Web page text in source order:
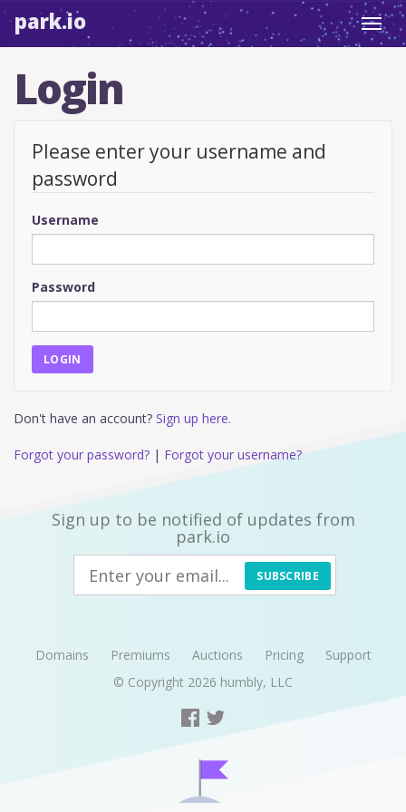
park.io
Login
Please enter your username and
password
Username
Password
Don't have an account? Sign up here.
Forgot your password? | Forgot your username?
Sign up to be notified of updates from
park.io
SUBSCRIBE
Domains Premiums Auctions Pricing
Support
© Copyright 2026 humbly, LLC